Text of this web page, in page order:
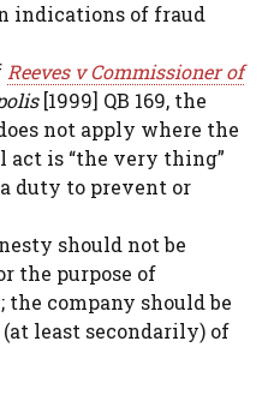
indications of fraud
Reeves v Commissioner of
[1999] QB 169, the
not apply where the
is “the very thing”
duty to prevent or
should not be
the purpose of
company should be
least secondarily) of